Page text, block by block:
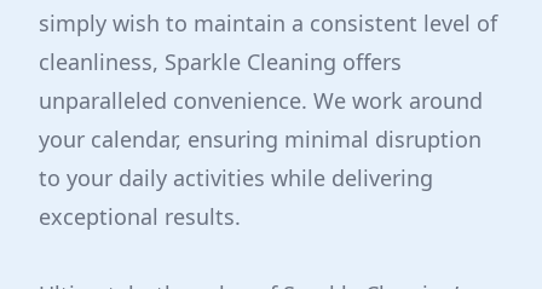
simply wish to maintain a consistent level of
cleanliness, Sparkle Cleaning offers
unparalleled convenience. We work around
your calendar, ensuring minimal disruption
to your daily activities while delivering
exceptional results.